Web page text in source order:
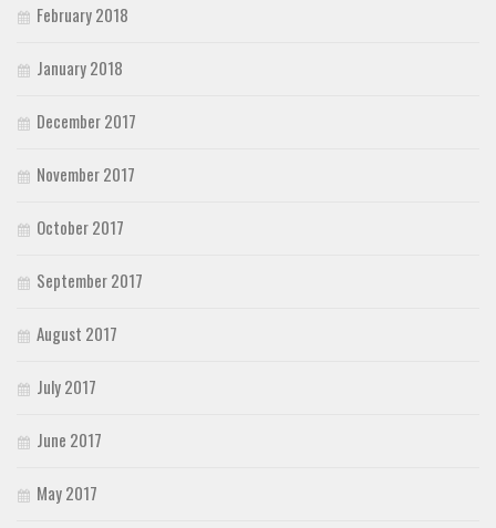
February 2018
January 2018
December 2017
November 2017
October 2017
September 2017
August 2017
July 2017
June 2017
May 2017